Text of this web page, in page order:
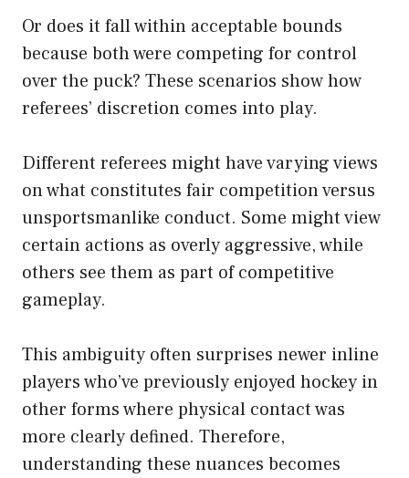
Or does it fall within acceptable bounds
because both were competing for control
over the puck? These scenarios show how
referees’ discretion comes into play.
Different referees might have varying views
on what constitutes fair competition versus
unsportsmanlike conduct. Some might view
certain actions as overly aggressive, while
others see them as part of competitive
gameplay.
This ambiguity often surprises newer inline
players who’ve previously enjoyed hockey in
other forms where physical contact was
more clearly defined. Therefore,
understanding these nuances becomes